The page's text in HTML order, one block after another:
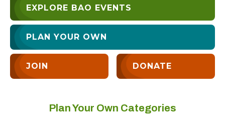
EXPLORE BAO EVENTS
PLAN YOUR OWN
JOIN DONATE
Plan Your Own Categories